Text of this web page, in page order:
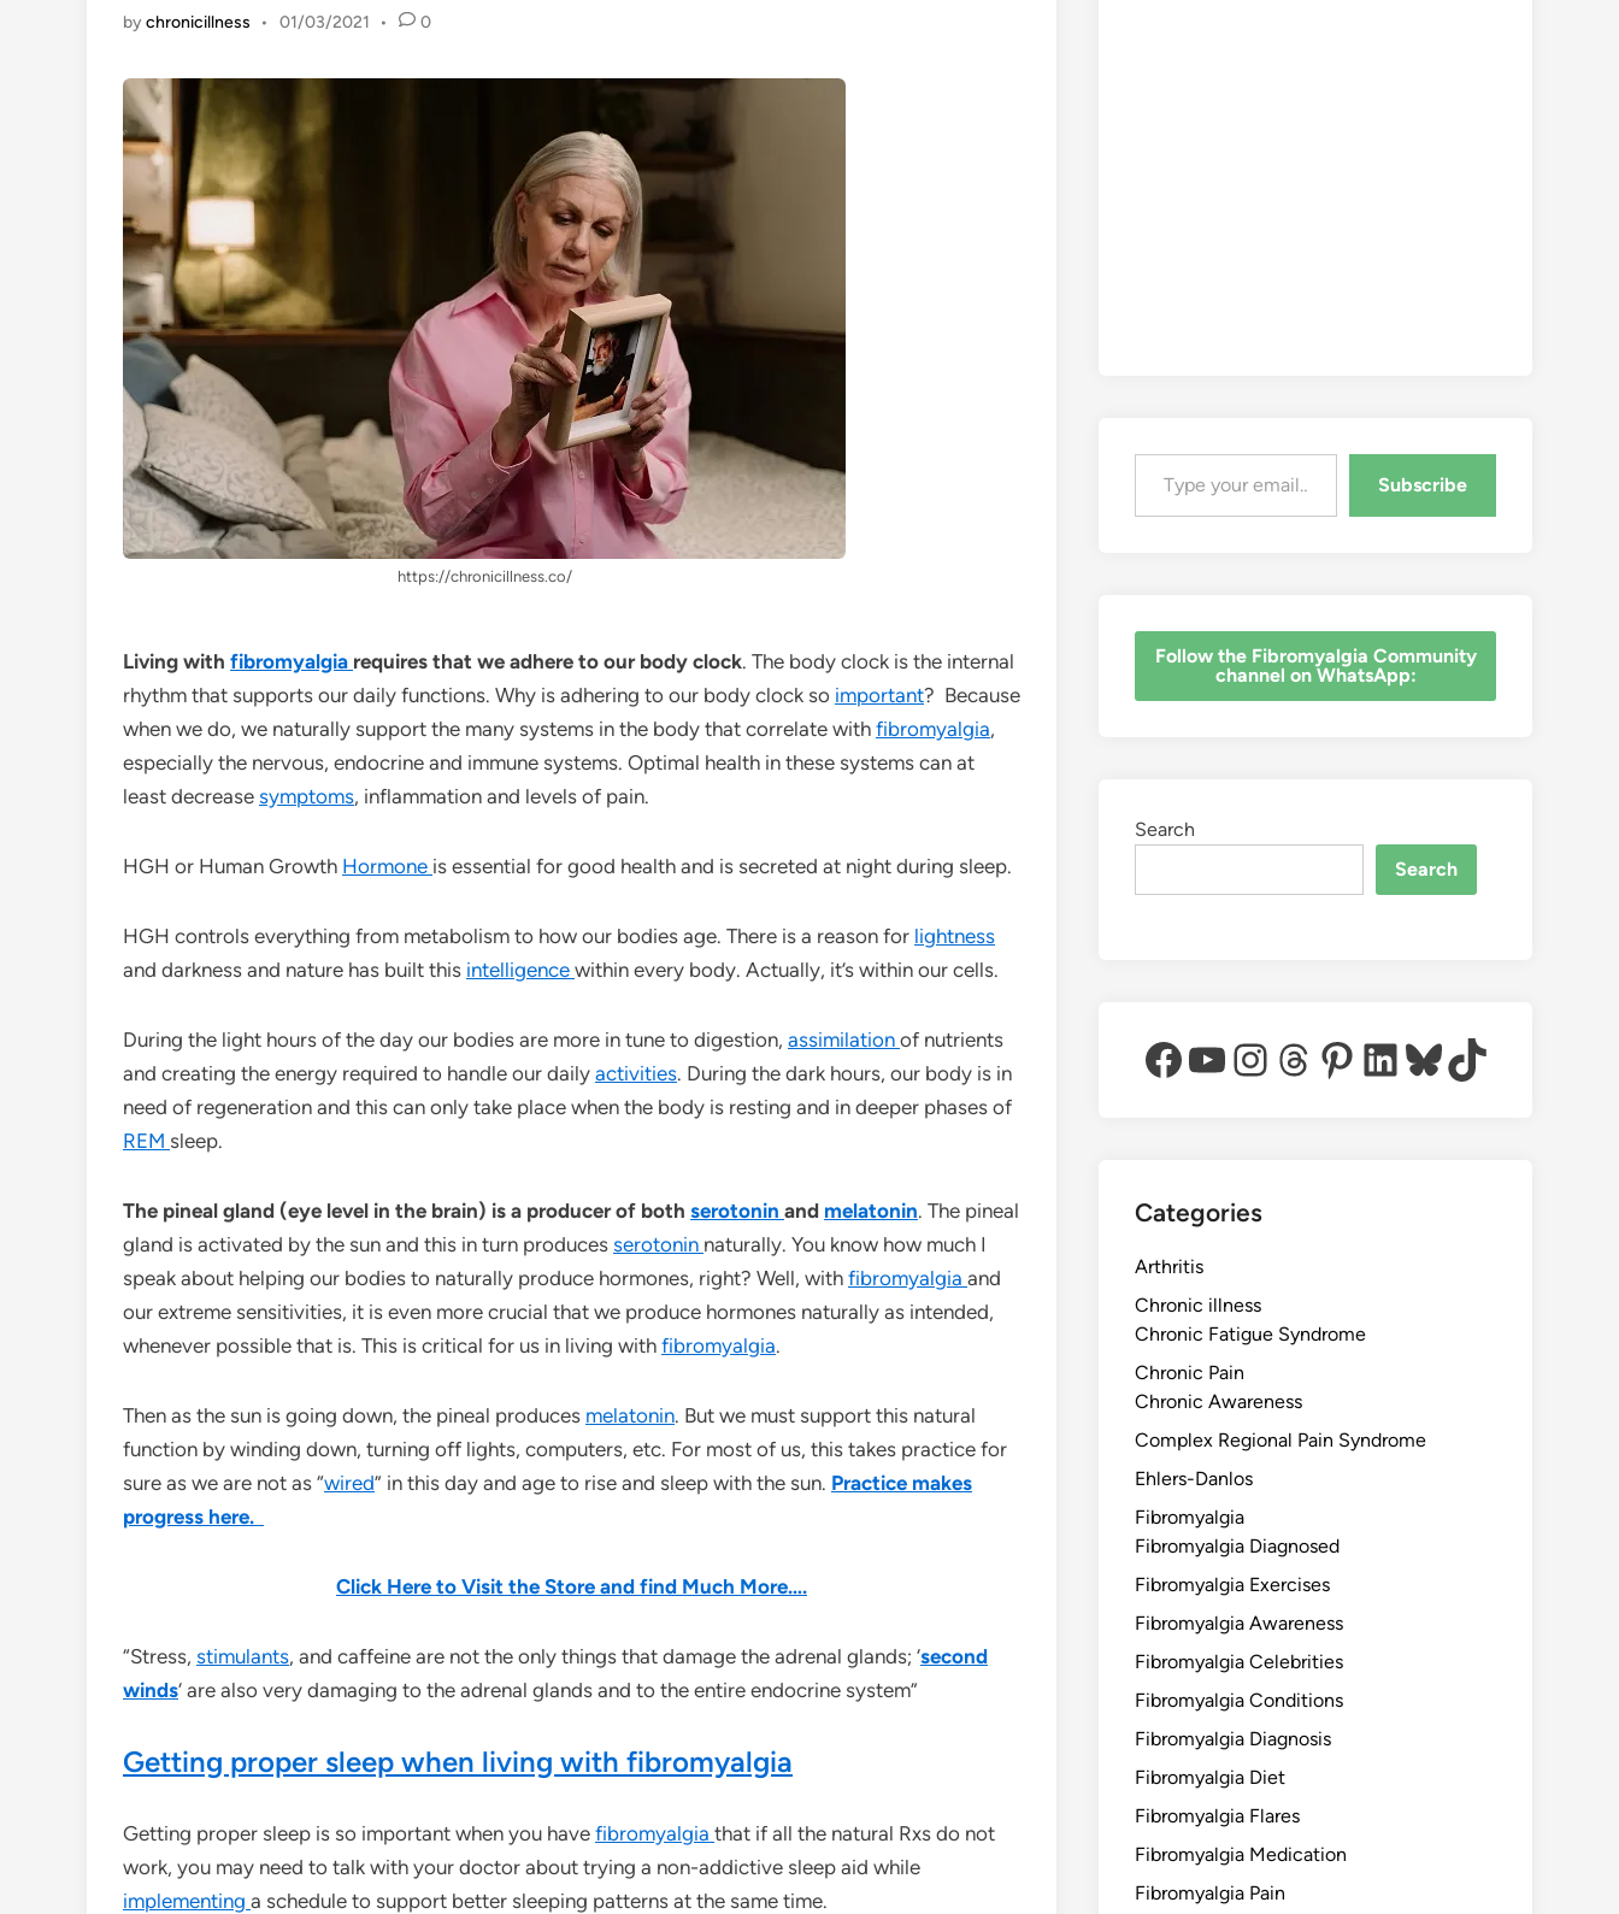
bychronicillness • 01/03/2021 • 0
https://chronicillness.co/
Living with fibromyalgia requires that we adhere to our body clock. The body clock is the internal
rhythm that supports our daily functions. Why is adhering to our body clock so important? Because
when we do, we naturally support the many systems in the body that correlate with fibromyalgia,
especially the nervous, endocrine and immune systems. Optimal health in these systems can at
least decrease symptoms, inflammation and levels of pain.
HGH or Human Growth Hormone is essential for good health and is secreted at night during sleep.
HGH controls everything from metabolism to how our bodies age. There is a reason for lightness
and darkness and nature has built this intelligence within every body. Actually, it’s within our cells.
During the light hours of the day our bodies are more in tune to digestion, assimilation of nutrients
and creating the energy required to handle our daily activities. During the dark hours, our body is in
need of regeneration and this can only take place when the body is resting and in deeper phases of
REM sleep.
The pineal gland (eye level in the brain) is a producer of both serotonin and melatonin. The pineal
gland is activated by the sun and this in turn produces serotonin naturally. You know how much I
speak about helping our bodies to naturally produce hormones, right? Well, with fibromyalgia and
our extreme sensitivities, it is even more crucial that we produce hormones naturally as intended,
whenever possible that is. This is critical for us in living with fibromyalgia.
Then as the sun is going down, the pineal produces melatonin. But we must support this natural
function by winding down, turning off lights, computers, etc. For most of us, this takes practice for
sure as we are not as “wired” in this day and age to rise and sleep with the sun. Practice makes
progress here.
Click Here to Visit the Store and find Much More….
“Stress, stimulants, and caffeine are not the only things that damage the adrenal glands; ‘second
winds‘ are also very damaging to the adrenal glands and to the entire endocrine system”
Getting proper sleep when living with fibromyalgia
Getting proper sleep is so important when you have fibromyalgia that if all the natural Rxs do not
work, you may need to talk with your doctor about trying a non-addictive sleep aid while
implementing a schedule to support better sleeping patterns at the same time.
Type your email…
Subscribe
‎Follow the Fibromyalgia Community
channel on WhatsApp:
Search
Search
Facebook
YouTube
Instagram
Threads
Pinterest
LinkedIn
Bluesky
TikTok
Categories
Arthritis
Chronic illness
Chronic Fatigue Syndrome
Chronic Pain
Chronic Awareness
Complex Regional Pain Syndrome
Ehlers-Danlos
Fibromyalgia
Fibromyalgia Diagnosed
Fibromyalgia Exercises
Fibromyalgia Awareness
Fibromyalgia Celebrities
Fibromyalgia Conditions
Fibromyalgia Diagnosis
Fibromyalgia Diet
Fibromyalgia Flares
Fibromyalgia Medication
Fibromyalgia Pain